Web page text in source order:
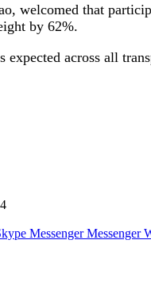
welcomed that
by 62%.
across all
Messenger Messenger